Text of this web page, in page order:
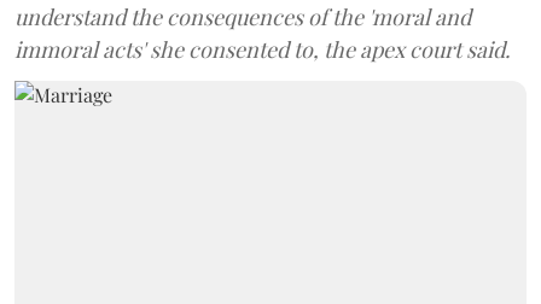
understand the consequences of the 'moral and
immoral acts' she consented to, the apex court said.